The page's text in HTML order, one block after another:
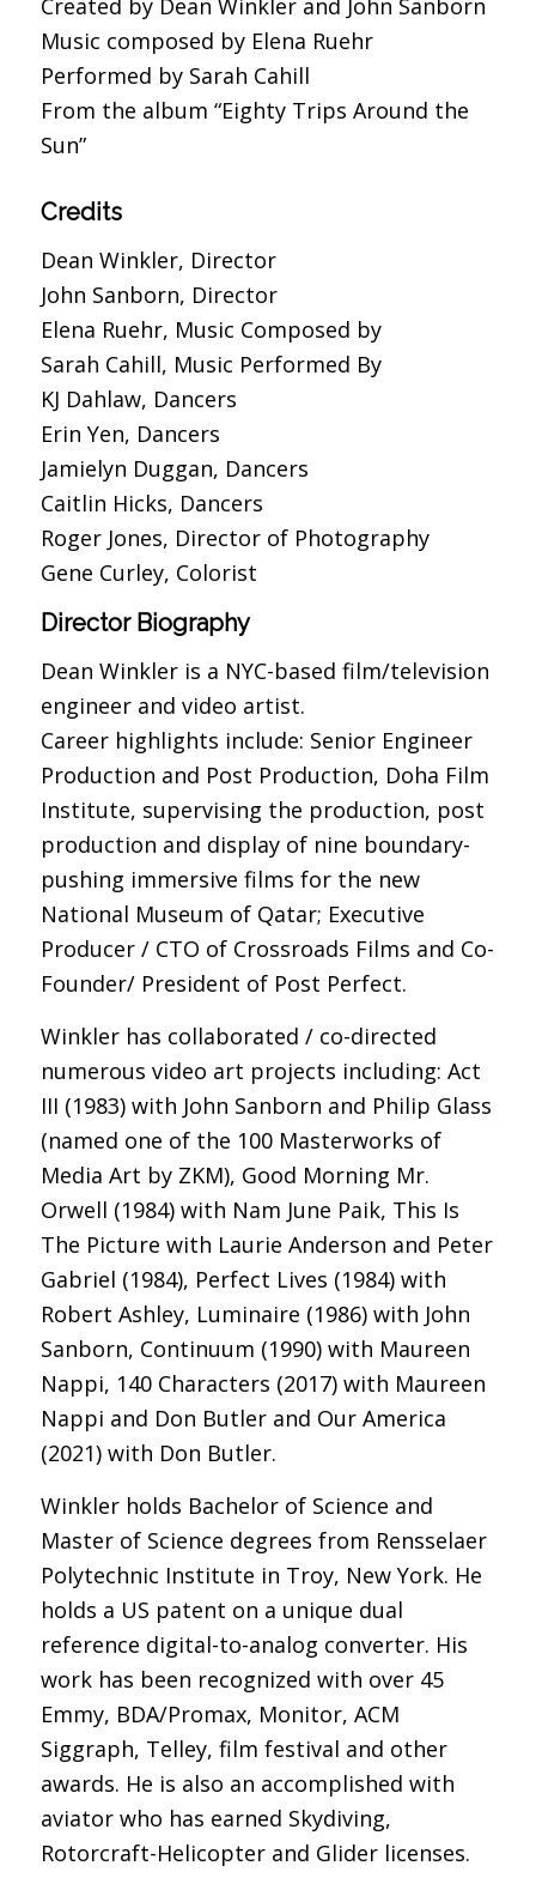
Created by Dean Winkler and John Sanborn
Music composed by Elena Ruehr
Performed by Sarah Cahill
From the album “Eighty Trips Around the
Sun”
Credits
Dean Winkler, Director
John Sanborn, Director
Elena Ruehr, Music Composed by
Sarah Cahill, Music Performed By
KJ Dahlaw, Dancers
Erin Yen, Dancers
Jamielyn Duggan, Dancers
Caitlin Hicks, Dancers
Roger Jones, Director of Photography
Gene Curley, Colorist
Director Biography
Dean Winkler is a NYC-based film/television
engineer and video artist.
Career highlights include: Senior Engineer
Production and Post Production, Doha Film
Institute, supervising the production, post
production and display of nine boundary-
pushing immersive films for the new
National Museum of Qatar; Executive
Producer / CTO of Crossroads Films and Co-
Founder/ President of Post Perfect.
Winkler has collaborated / co-directed
numerous video art projects including: Act
III (1983) with John Sanborn and Philip Glass
(named one of the 100 Masterworks of
Media Art by ZKM), Good Morning Mr.
Orwell (1984) with Nam June Paik, This Is
The Picture with Laurie Anderson and Peter
Gabriel (1984), Perfect Lives (1984) with
Robert Ashley, Luminaire (1986) with John
Sanborn, Continuum (1990) with Maureen
Nappi, 140 Characters (2017) with Maureen
Nappi and Don Butler and Our America
(2021) with Don Butler.
Winkler holds Bachelor of Science and
Master of Science degrees from Rensselaer
Polytechnic Institute in Troy, New York. He
holds a US patent on a unique dual
reference digital-to-analog converter. His
work has been recognized with over 45
Emmy, BDA/Promax, Monitor, ACM
Siggraph, Telley, film festival and other
awards. He is also an accomplished with
aviator who has earned Skydiving,
Rotorcraft-Helicopter and Glider licenses.